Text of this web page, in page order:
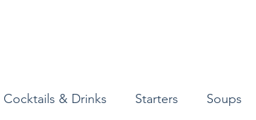
Cocktails & Drinks Starters Soups